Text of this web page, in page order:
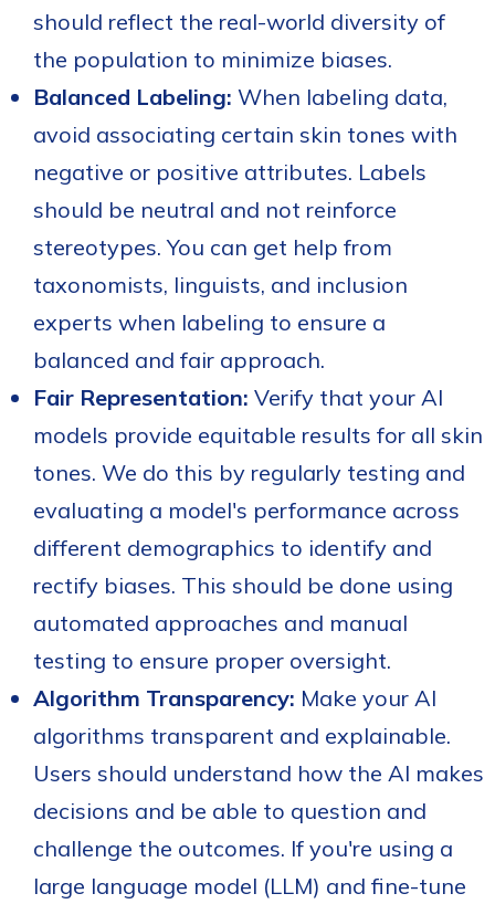
should reflect the real-world diversity of
the population to minimize biases.
Balanced Labeling: When labeling data,
avoid associating certain skin tones with
negative or positive attributes. Labels
should be neutral and not reinforce
stereotypes. You can get help from
taxonomists, linguists, and inclusion
experts when labeling to ensure a
balanced and fair approach.
Fair Representation: Verify that your AI
models provide equitable results for all skin
tones. We do this by regularly testing and
evaluating a model's performance across
different demographics to identify and
rectify biases. This should be done using
automated approaches and manual
testing to ensure proper oversight.
Algorithm Transparency: Make your AI
algorithms transparent and explainable.
Users should understand how the AI makes
decisions and be able to question and
challenge the outcomes. If you're using a
large language model (LLM) and fine-tune